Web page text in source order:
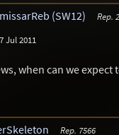
(SW12) Rep.
Jul 2011
when can we
Rep. 7566